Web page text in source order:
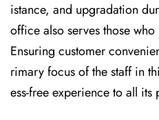
istance, and upgradation
office also serves those
Ensuring customer
rimary focus of the staff in
ess-free experience to all its